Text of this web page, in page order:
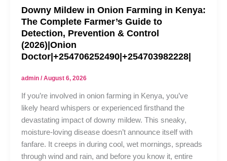
Downy Mildew in Onion Farming in Kenya:
The Complete Farmer’s Guide to
Detection, Prevention & Control
(2026)|Onion
Doctor|+254706252490|+254703982228|
admin /August 6, 2026
If you’re involved in onion farming in Kenya, you’ve
likely heard whispers or experienced firsthand the
devastating impact of downy mildew. This sneaky,
moisture-loving disease doesn’t announce itself with
fanfare. It creeps in during cool, wet mornings, spreads
through wind and rain, and before you know it, entire